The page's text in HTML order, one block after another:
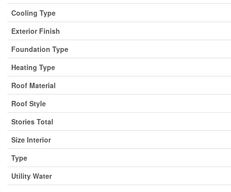
Cooling Type
Exterior Finish
Foundation Type
Heating Type
Roof Material
Roof Style
Stories Total
Size Interior
Type
Utility Water